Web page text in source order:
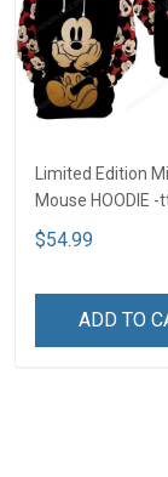
Limited Edition
Mouse HOODIE -
$54.99
ADD TO